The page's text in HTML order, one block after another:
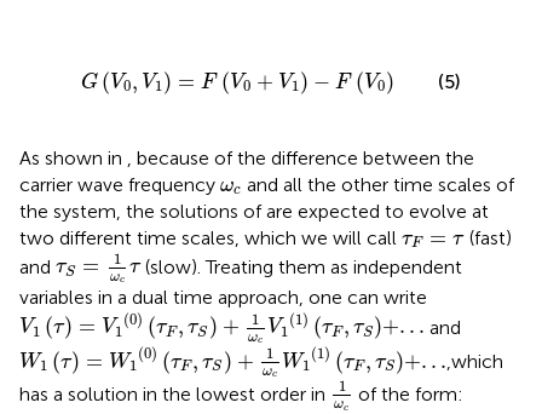
G (V0, V1) = F (V0 + V1) − F (V0)
G V0, V1= 0+ V1 F V0 (5)
As shown in
, because of the difference between the
carrier wave frequency ωc
ωcand all the other time scales of
the system, the solutions ofare expected to evolve at
two different time scales, which we will call τF = τ
τF=τ
(fast)
and τS = 1
ωc
τ
τS=1 ωc τ
(slow). Treating them as independent
variables in a dual time approach, one can write
V1 (τ) = V1
(0) (τF , τS ) + 1
ωc
V1
(1) (τF , τS)+. . .
V1τ=V1 0τF,τS+1ωcV11τF,τS+...
and
W1 (τ) = W1
(0) (τF , τS ) + 1
ωc
W1
(1) (τF , τS)+. . .
W1τ = 0τF ,τS +1 c W 11τ ,τS +..
,which
has a solution in the lowest order in
1
ωc
1ω c
of the form: